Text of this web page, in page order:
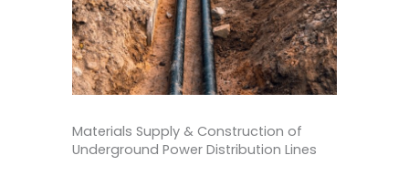
Materials Supply & Construction of
Underground Power Distribution Lines